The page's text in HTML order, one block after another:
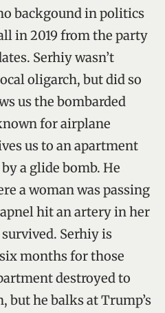
backgound in politics
in 2019 from the party
Serhiy wasn’t
oligarch, but did so
us the bombarded
for airplane
us to an apartment
a glide bomb. He
a woman was passing
hit an artery in her
Serhiy is
months for those
destroyed to
but he balks at Trump’s